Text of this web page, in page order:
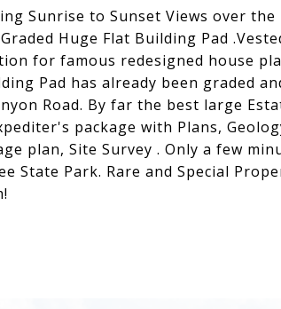
Sunrise to Sunset Views over
Huge Flat Building Pad
for famous redesigned house
Pad has already been graded
Road. By far the best large
package with Plans,
plan, Site Survey . Only a few
State Park. Rare and Special